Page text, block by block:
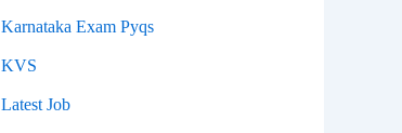
Karnataka Exam Pyqs
KVS
Latest Job